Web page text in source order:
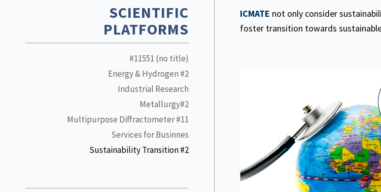
ICMATE not only consider
foster transition towards
SCIENTIFIC
PLATFORMS
#11551 (no title)
Energy & Hydrogen #2
Industrial Research
Metallurgy#2
Multipurpose Diffractometer #11
Services for Businnes
Sustainability Transition #2